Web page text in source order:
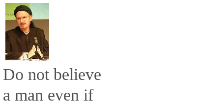
Do not believe
a man even if